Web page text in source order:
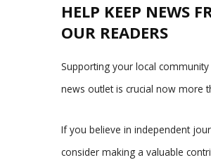
HELP KEEP NEWS
OUR READERS
Supporting your local
news outlet is crucial now more
If you believe in independent
consider making a valuable